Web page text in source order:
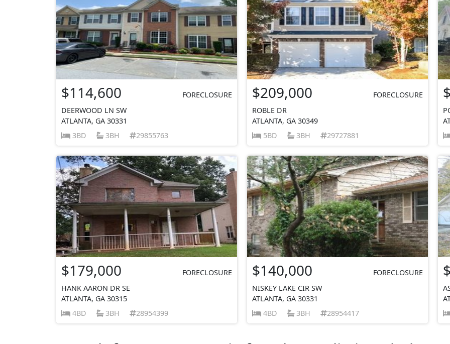
$114,600
FORECLOSURE
DEERWOOD LN SW
ATLANTA, GA 30331
3BD
3BH 29855763
$209,000
FORECLOSURE
ROBLE DR
ATLANTA, GA 30349
5BD
3BH 29727881
$179,000
FORECLOSURE
HANK AARON DR SE
ATLANTA, GA 30315
4BD
3BH 28954399
$140,000
FORECLOSURE
NISKEY LAKE CIR SW
ATLANTA, GA 30331
4BD
3BH 28954417